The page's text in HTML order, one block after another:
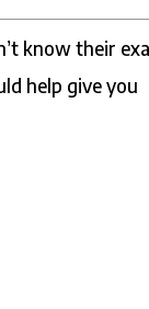
know their
help give you